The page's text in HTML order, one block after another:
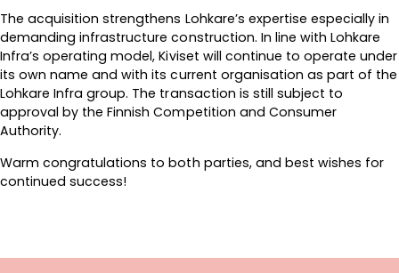
The acquisition strengthens Lohkare’s expertise especially in
demanding infrastructure construction. In line with Lohkare
Infra’s operating model, Kiviset will continue to operate under
its own name and with its current organisation as part of the
Lohkare Infra group. The transaction is still subject to
approval by the Finnish Competition and Consumer
Authority.
Warm congratulations to both parties, and best wishes for
continued success!